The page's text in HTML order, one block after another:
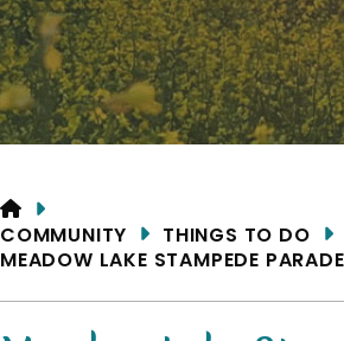
HOME
COMMUNITY
THINGS TO DO
MEADOW LAKE STAMPEDE PARADE